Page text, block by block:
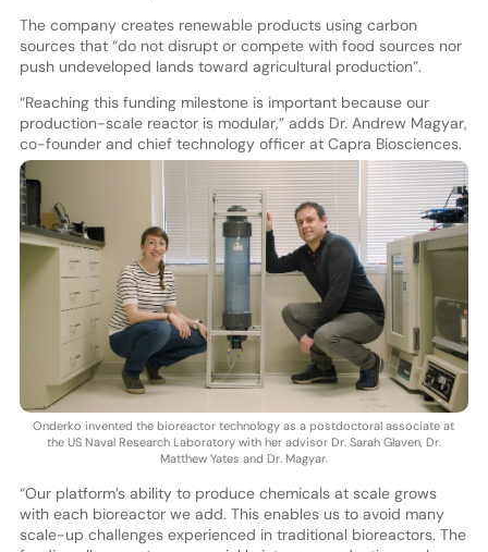
The company creates renewable products using carbon
sources that “do not disrupt or compete with food sources nor
push undeveloped lands toward agricultural production”.
“Reaching this funding milestone is important because our
production-scale reactor is modular,” adds Dr. Andrew Magyar,
co-founder and chief technology officer at Capra Biosciences.
Onderko invented the bioreactor technology as a postdoctoral associate at
the US Naval Research Laboratory with her advisor Dr. Sarah Glaven, Dr.
Matthew Yates and Dr. Magyar.
“Our platform’s ability to produce chemicals at scale grows
with each bioreactor we add. This enables us to avoid many
scale-up challenges experienced in traditional bioreactors. The